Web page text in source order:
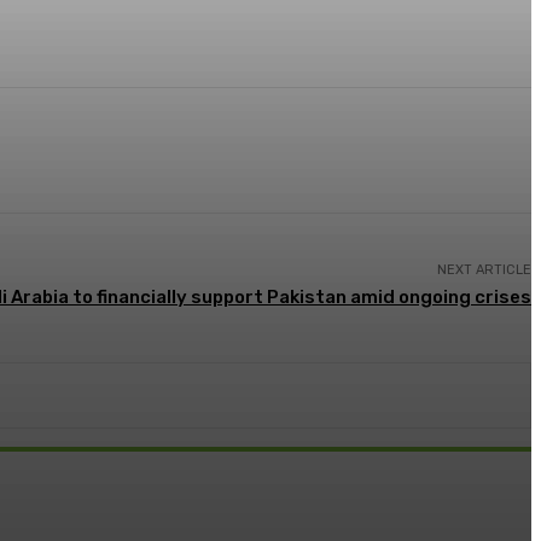
NEXT ARTICLE
Arabia to financially support Pakistan amid ongoing crises